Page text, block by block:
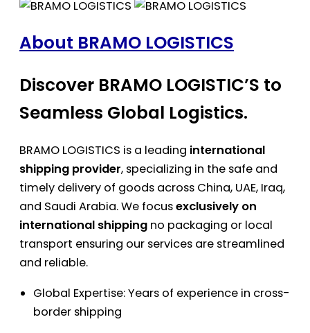
About BRAMO LOGISTICS
Discover BRAMO LOGISTIC’S to
Seamless Global Logistics.
BRAMO LOGISTICS is a leading international
shipping provider, specializing in the safe and
timely delivery of goods across China, UAE, Iraq,
and Saudi Arabia. We focusexclusively on
international shipping no packaging or local
transport ensuring our services are streamlined
and reliable.
Global Expertise: Years of experience in cross-
border shipping